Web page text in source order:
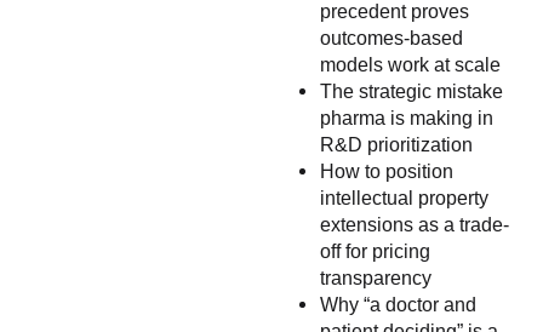
precedent proves
outcomes-based
models work at scale
The strategic mistake
pharma is making in
R&D prioritization
How to position
intellectual property
extensions as a trade-
off for pricing
transparency
Why “a doctor and